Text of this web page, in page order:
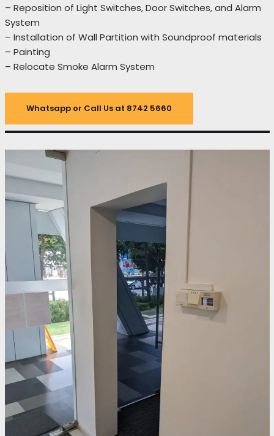
– Reposition of Light Switches, Door Switches, and Alarm
System
– Installation of Wall Partition with Soundproof materials
– Painting
– Relocate Smoke Alarm System
Whatsapp or Call Us at 8742 5660